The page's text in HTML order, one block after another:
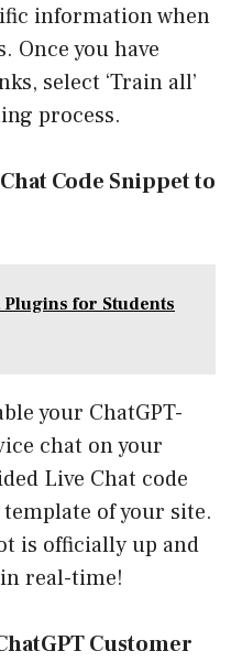
information when
Once you have
select ‘Train all’
process.
Code Snippet to
Plugins for Students
your ChatGPT-
chat on your
Live Chat code
of your site.
is officially up and
real-time!
Customer